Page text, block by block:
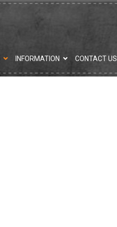
INFORMATION
CONTACT US